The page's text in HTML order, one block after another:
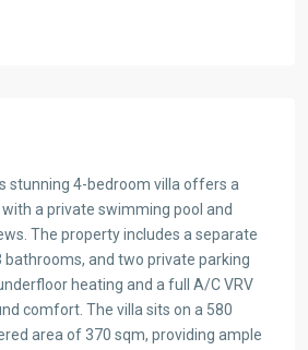
stunning 4-bedroom villa offers a
a private swimming pool and
The property includes a separate
bathrooms, and two private parking
heating and a full A/C VRV
comfort. The villa sits on a 580
area of 370 sqm, providing ample